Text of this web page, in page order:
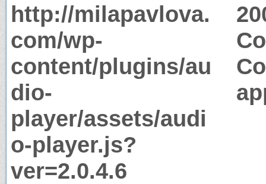
http://milapavlova.
com/wp-
content/plugins/au
dio-
player/assets/audi
o-player.js?
ver=2.0.4.6